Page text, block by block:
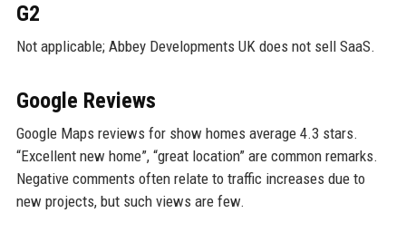
G2
Not applicable; Abbey Developments UK does not sell SaaS.
Google Reviews
Google Maps reviews for show homes average 4.3 stars.
“Excellent new home”, “great location” are common remarks.
Negative comments often relate to traffic increases due to
new projects, but such views are few.